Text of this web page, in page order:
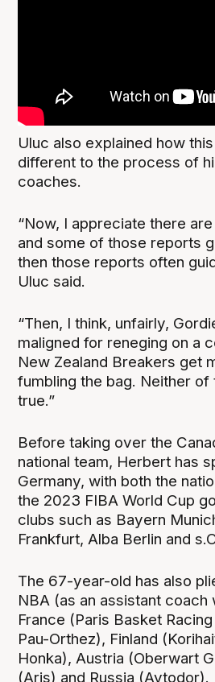
Uluc also explained how
different to the process of
coaches.
“Now, I appreciate there
and some of those reports
then those reports often
Uluc said.
“Then, I think, unfairly,
maligned for reneging on a
New Zealand Breakers get
fumbling the bag. Neither of
true.”
Before taking over the
national team, Herbert has
Germany, with both the
the 2023 FIBA World Cup
clubs such as Bayern
Frankfurt, Alba Berlin and
The 67-year-old has also
NBA (as an assistant coach
France (Paris Basket
Pau-Orthez), Finland
Honka), Austria (Oberwart
(Aris) and Russia (Avtodor).